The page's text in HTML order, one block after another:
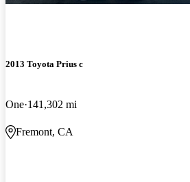
2013 Toyota Prius c
One 141,302 mi
Fremont, CA